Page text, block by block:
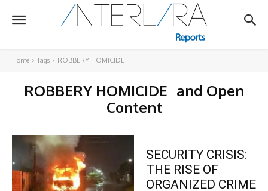
Home Tags ROBBERY HOMICIDE
ROBBERY HOMICIDE and Open
Content
SECURITY CRISIS:
THE RISE OF
ORGANIZED CRIME